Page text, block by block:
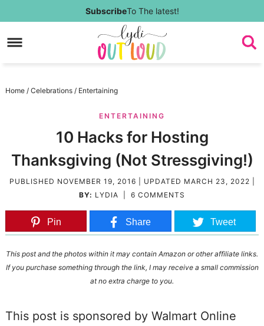
to
Skip
SubscribeTo The latest!
Home / Celebrations / Entertaining
ENTERTAINING
10 Hacks for Hosting
Thanksgiving (Not Stressgiving!)
PUBLISHED NOVEMBER 19, 2016 | UPDATED MARCH 23, 2022
BY: LYDIA 6 COMMENTS
Pin Share Tweet
This post and the photos within it may contain Amazon or other affiliate links.
If you purchase something through the link, I may receive a small commission
at no extra charge to you.
This post is sponsored by Walmart Online